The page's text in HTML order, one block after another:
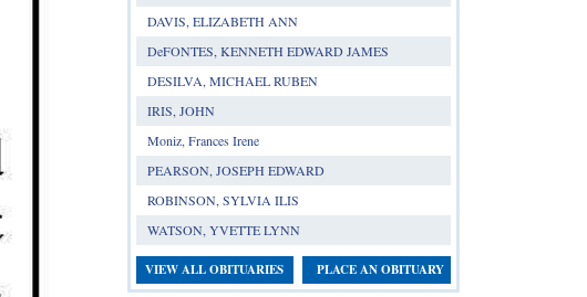
DAVIS, ELIZABETH ANN
DeFONTES, KENNETH EDWARD JAMES
DESILVA, MICHAEL RUBEN
IRIS, JOHN
Moniz, Frances Irene
PEARSON, JOSEPH EDWARD
ROBINSON, SYLVIA ILIS
WATSON, YVETTE LYNN
VIEW ALL OBITUARIES PLACE AN OBITUARY